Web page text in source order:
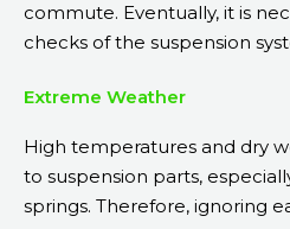
commute. Eventually, it is
checks of the suspension
Extreme Weather
High temperatures and dry
to suspension parts,
springs. Therefore, ignoring